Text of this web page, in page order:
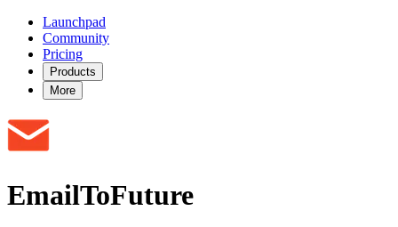
Launchpad
Community
Pricing
Products
More
EmailToFuture